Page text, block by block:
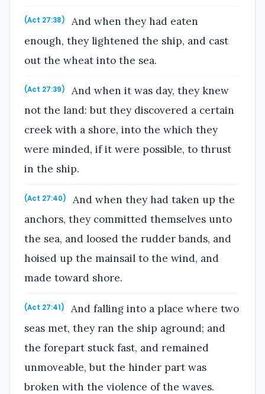
(Act 27:38)
And when they had eaten
enough, they lightened the ship, and cast
out the wheat into the sea.
(Act 27:39)
And when it was day, they knew
not the land: but they discovered a certain
creek with a shore, into the which they
were minded, if it were possible, to thrust
in the ship.
(Act 27:40)
And when they had taken up the
anchors, they committed themselves unto
the sea, and loosed the rudder bands, and
hoised up the mainsail to the wind, and
made toward shore.
(Act 27:41)
And falling into a place where two
seas met, they ran the ship aground; and
the forepart stuck fast, and remained
unmoveable, but the hinder part was
broken with the violence of the waves.